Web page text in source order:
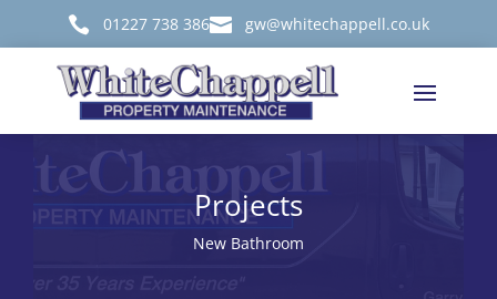
 01227 738 386 gw@whitechappell.co.uk
Projects
New Bathroom